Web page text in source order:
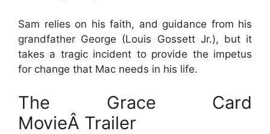
Sam relies on his faith, and guidance from his
grandfather George (Louis Gossett Jr.), but it
takes a tragic incident to provide the impetus
for change that Mac needs in his life.
The Grace Card
MovieÂ Trailer